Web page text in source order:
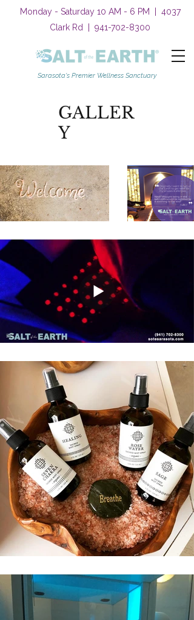
Monday - Saturday 10 AM - 6 PM | 4037
Clark Rd | 941-702-8300
Sarasota's Premier Wellness Sanctuary
GALLER
Y